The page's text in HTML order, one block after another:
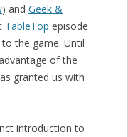
) and Geek &
TableTop episode
the game. Until
of the
granted us with
introduction to